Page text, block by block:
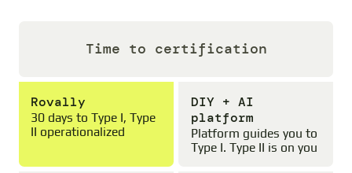
Time to certification
Rovally
30 days to Type I, Type
II operationalized
DIY + AI
platform
Platform guides you to
Type I. Type II is on you